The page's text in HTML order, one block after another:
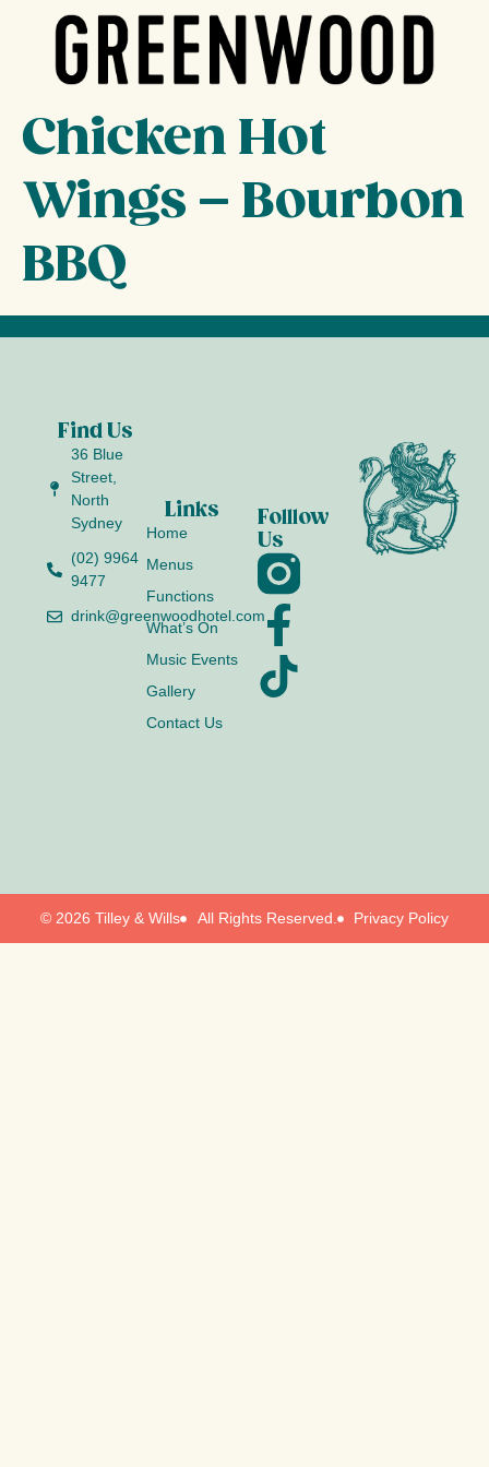
Chicken Hot
Wings – Bourbon
BBQ
Find Us
36 Blue
Street,
North
Sydney
(02) 9964
9477
drink@greenwoodhotel.com
Links
Home
Menus
Functions
What’s On
Music Events
Gallery
Contact Us
Folllow
Us
© 2026 Tilley & Wills All Rights Reserved. Privacy Policy